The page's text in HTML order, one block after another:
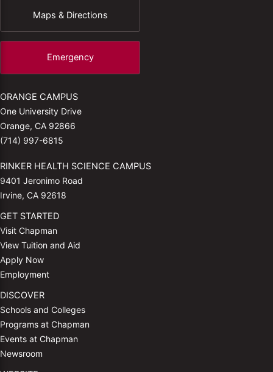
Maps & Directions
Emergency
ORANGE CAMPUS
One University Drive
Orange, CA 92866
(714) 997-6815
RINKER HEALTH SCIENCE CAMPUS
9401 Jeronimo Road
Irvine, CA 92618
GET STARTED
Visit Chapman
View Tuition and Aid
Apply Now
Employment
DISCOVER
Schools and Colleges
Programs at Chapman
Events at Chapman
Newsroom